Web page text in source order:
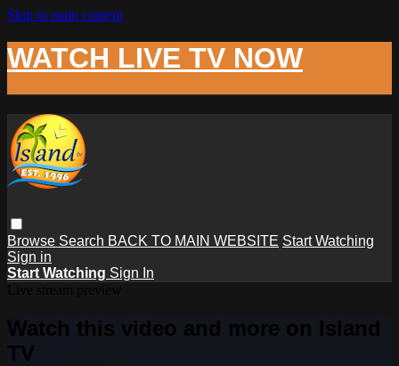
Skip to main content
WATCH LIVE TV NOW
Browse Search BACK TO MAIN WEBSITE Start Watching
Sign in
Start Watching Sign In
Watch this video and more on Island
TV